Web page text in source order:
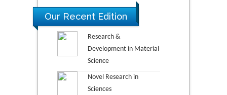
Our Recent Edition
Research &
Development in Material
Science
Novel Research in
Sciences